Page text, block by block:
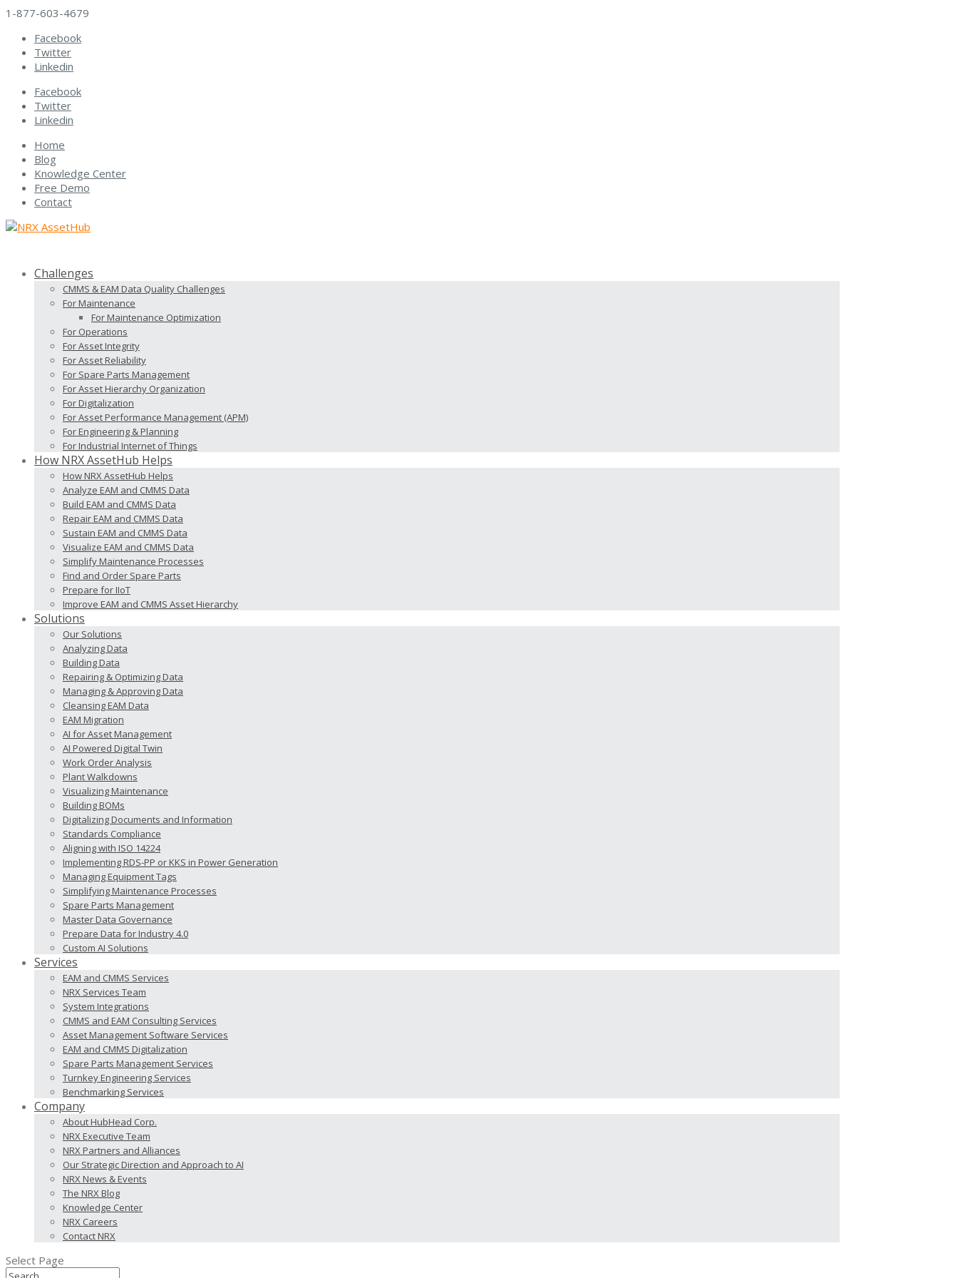
1-877-603-4679
Facebook
Twitter
Linkedin
Facebook
Twitter
Linkedin
Home
Blog
Knowledge Center
Free Demo
Contact
Challenges
CMMS & EAM Data Quality Challenges
For Maintenance
For Maintenance Optimization
For Operations
For Asset Integrity
For Asset Reliability
For Spare Parts Management
For Asset Hierarchy Organization
For Digitalization
For Asset Performance Management (APM)
For Engineering & Planning
For Industrial Internet of Things
How NRX AssetHub Helps
How NRX AssetHub Helps
Analyze EAM and CMMS Data
Build EAM and CMMS Data
Repair EAM and CMMS Data
Sustain EAM and CMMS Data
Visualize EAM and CMMS Data
Simplify Maintenance Processes
Find and Order Spare Parts
Prepare for IIoT
Improve EAM and CMMS Asset Hierarchy
Solutions
Our Solutions
Analyzing Data
Building Data
Repairing & Optimizing Data
Managing & Approving Data
Cleansing EAM Data
EAM Migration
AI for Asset Management
AI Powered Digital Twin
Work Order Analysis
Plant Walkdowns
Visualizing Maintenance
Building BOMs
Digitalizing Documents and Information
Standards Compliance
Aligning with ISO 14224
Implementing RDS-PP or KKS in Power Generation
Managing Equipment Tags
Simplifying Maintenance Processes
Spare Parts Management
Master Data Governance
Prepare Data for Industry 4.0
Custom AI Solutions
Services
EAM and CMMS Services
NRX Services Team
System Integrations
CMMS and EAM Consulting Services
Asset Management Software Services
EAM and CMMS Digitalization
Spare Parts Management Services
Turnkey Engineering Services
Benchmarking Services
Company
About HubHead Corp.
NRX Executive Team
NRX Partners and Alliances
Our Strategic Direction and Approach to AI
NRX News & Events
The NRX Blog
Knowledge Center
NRX Careers
Contact NRX
Select Page